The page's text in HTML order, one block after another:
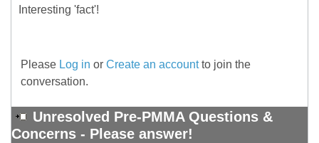
Interesting 'fact'!
Please Log in or Create an accountto join the
conversation.
Unresolved Pre-PMMA Questions &
Concerns - Please answer!